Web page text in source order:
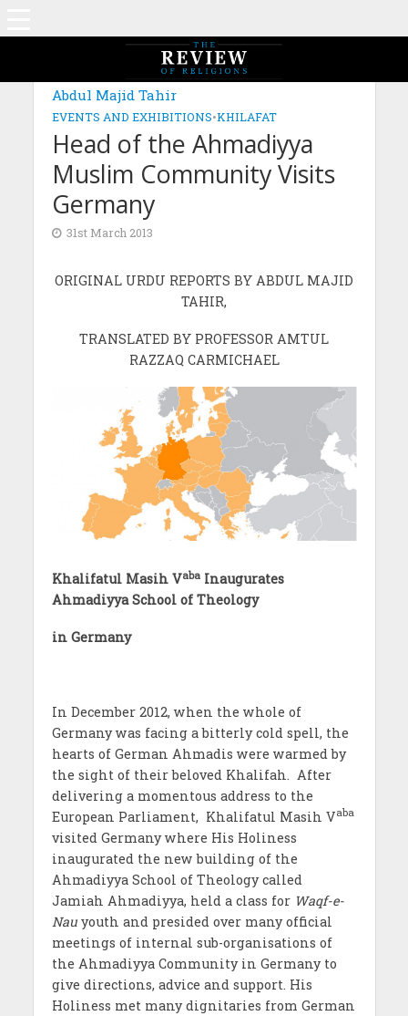
Abdul Majid Tahir
EVENTS AND EXHIBITIONS•KHILAFAT
Head of the Ahmadiyya
Muslim Community Visits
Germany
31st March 2013
ORIGINAL URDU REPORTS BY ABDUL MAJID
TAHIR,
TRANSLATED BY PROFESSOR AMTUL
RAZZAQ CARMICHAEL
Khalifatul Masih VabaInaugurates
Ahmadiyya School of Theology
in Germany
In December 2012, when the whole of
Germany was facing a bitterly cold spell, the
hearts of German Ahmadis were warmed by
the sight of their beloved Khalifah. After
delivering a momentous address to the
European Parliament, Khalifatul Masih Vaba
visited Germany where His Holiness
inaugurated the new building of the
Ahmadiyya School of Theology called
Jamiah Ahmadiyya, held a class for Waqf-e-
Nauyouth and presided over many official
meetings of internal sub-organisations of
the Ahmadiyya Community in Germany to
give directions, advice and support. His
Holiness met many dignitaries from German